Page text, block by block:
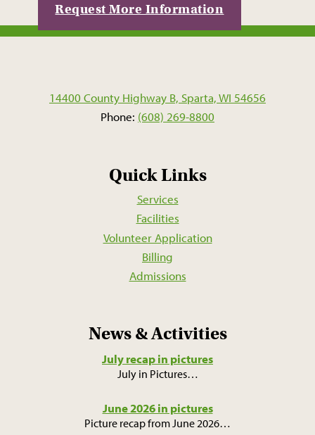
Request More Information
14400 County Highway B, Sparta, WI 54656
Phone: (608) 269-8800
Quick Links
Services
Facilities
Volunteer Application
Billing
Admissions
News & Activities
July recap in pictures
July in Pictures…
June 2026 in pictures
Picture recap from June 2026…